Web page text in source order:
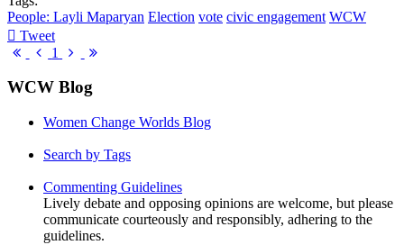
People: Layli Maparyan Election vote civic engagement WCW
Tweet
pinterest
FirstPrevious
1
Next
WCW Blog
Women Change Worlds Blog
Search by Tags
Commenting Guidelines
Lively debate and opposing opinions are welcome, but please
communicate courteously and responsibly, adhering to the
guidelines.